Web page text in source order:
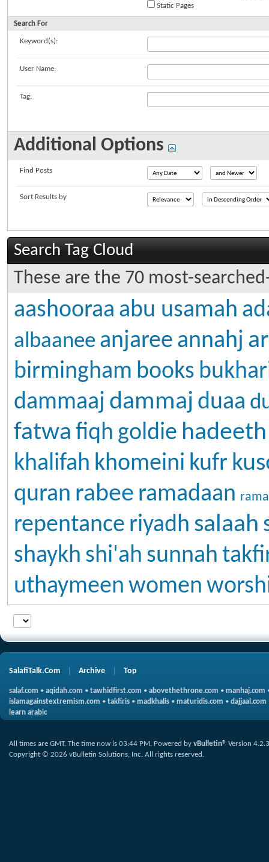
Static Pages
Search For
Keyword(s):
User Name:
Tag:
Additional Options
Find Posts
Sort Results by
Search Tag Cloud
These are the 70 most-
aashooraa abu usamah
albaanee anjaree annahj
birmingham books
dammaaj dammaj duaa
fatwa fiqh goldie hadeeth
khalifah khomeini kufr
quran rabee ramadaan
repentance riyadh salaah
shaykh shi'ah sunnah
uthaymeen women
SalafiTalk.Com Archive Top
salaf.com • aqidah.com • tawhidfirst.com • abovethethrone.com • manhaj.com
islamagainstextremism.com • takfiris • madkhalis • maturidis.com • dajjaal.com
learn arabic
All times are GMT. The time now is 03:44 PM. Powered by vBulletin® Version 4.2.3
Copyright © 2026 vBulletin Solutions, Inc. All rights reserved.